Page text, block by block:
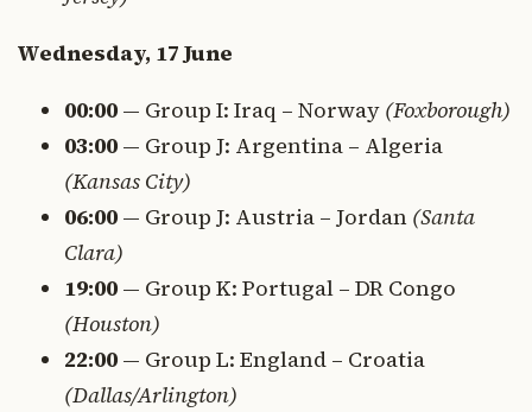
Wednesday, 17 June
00:00 — Group I: Iraq – Norway (Foxborough)
03:00 — Group J: Argentina – Algeria
(Kansas City)
06:00 — Group J: Austria – Jordan (Santa
Clara)
19:00 — Group K: Portugal – DR Congo
(Houston)
22:00 — Group L: England – Croatia
(Dallas/Arlington)